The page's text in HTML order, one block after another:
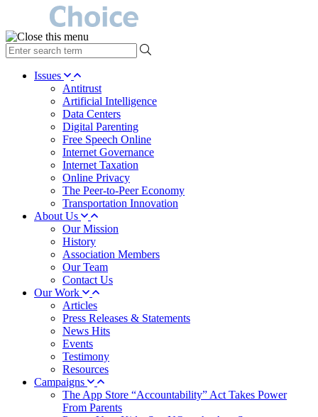
type
your
search Issues
Antitrust
Artificial Intelligence
Data Centers
Digital Parenting
Free Speech Online
Internet Governance
Internet Taxation
Online Privacy
The Peer-to-Peer Economy
Transportation Innovation
About Us
Our Mission
History
Association Members
Our Team
Contact Us
Our Work
Articles
Press Releases & Statements
News Hits
Events
Testimony
Resources
Campaigns
The App Store “Accountability” Act Takes Power
From Parents